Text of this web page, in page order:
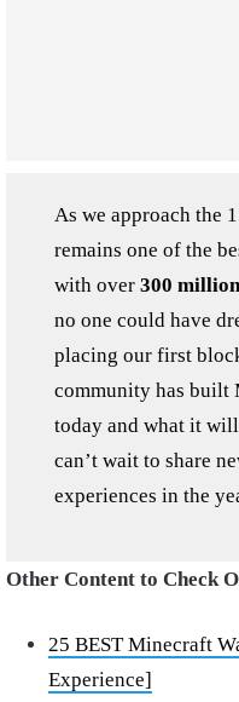
As we approach the
remains one of the
with over 300
no one could have
placing our first
community has built
today and what it
can’t wait to share
experiences in the
Other Content to Check
25 BEST Minecraft
Experience]